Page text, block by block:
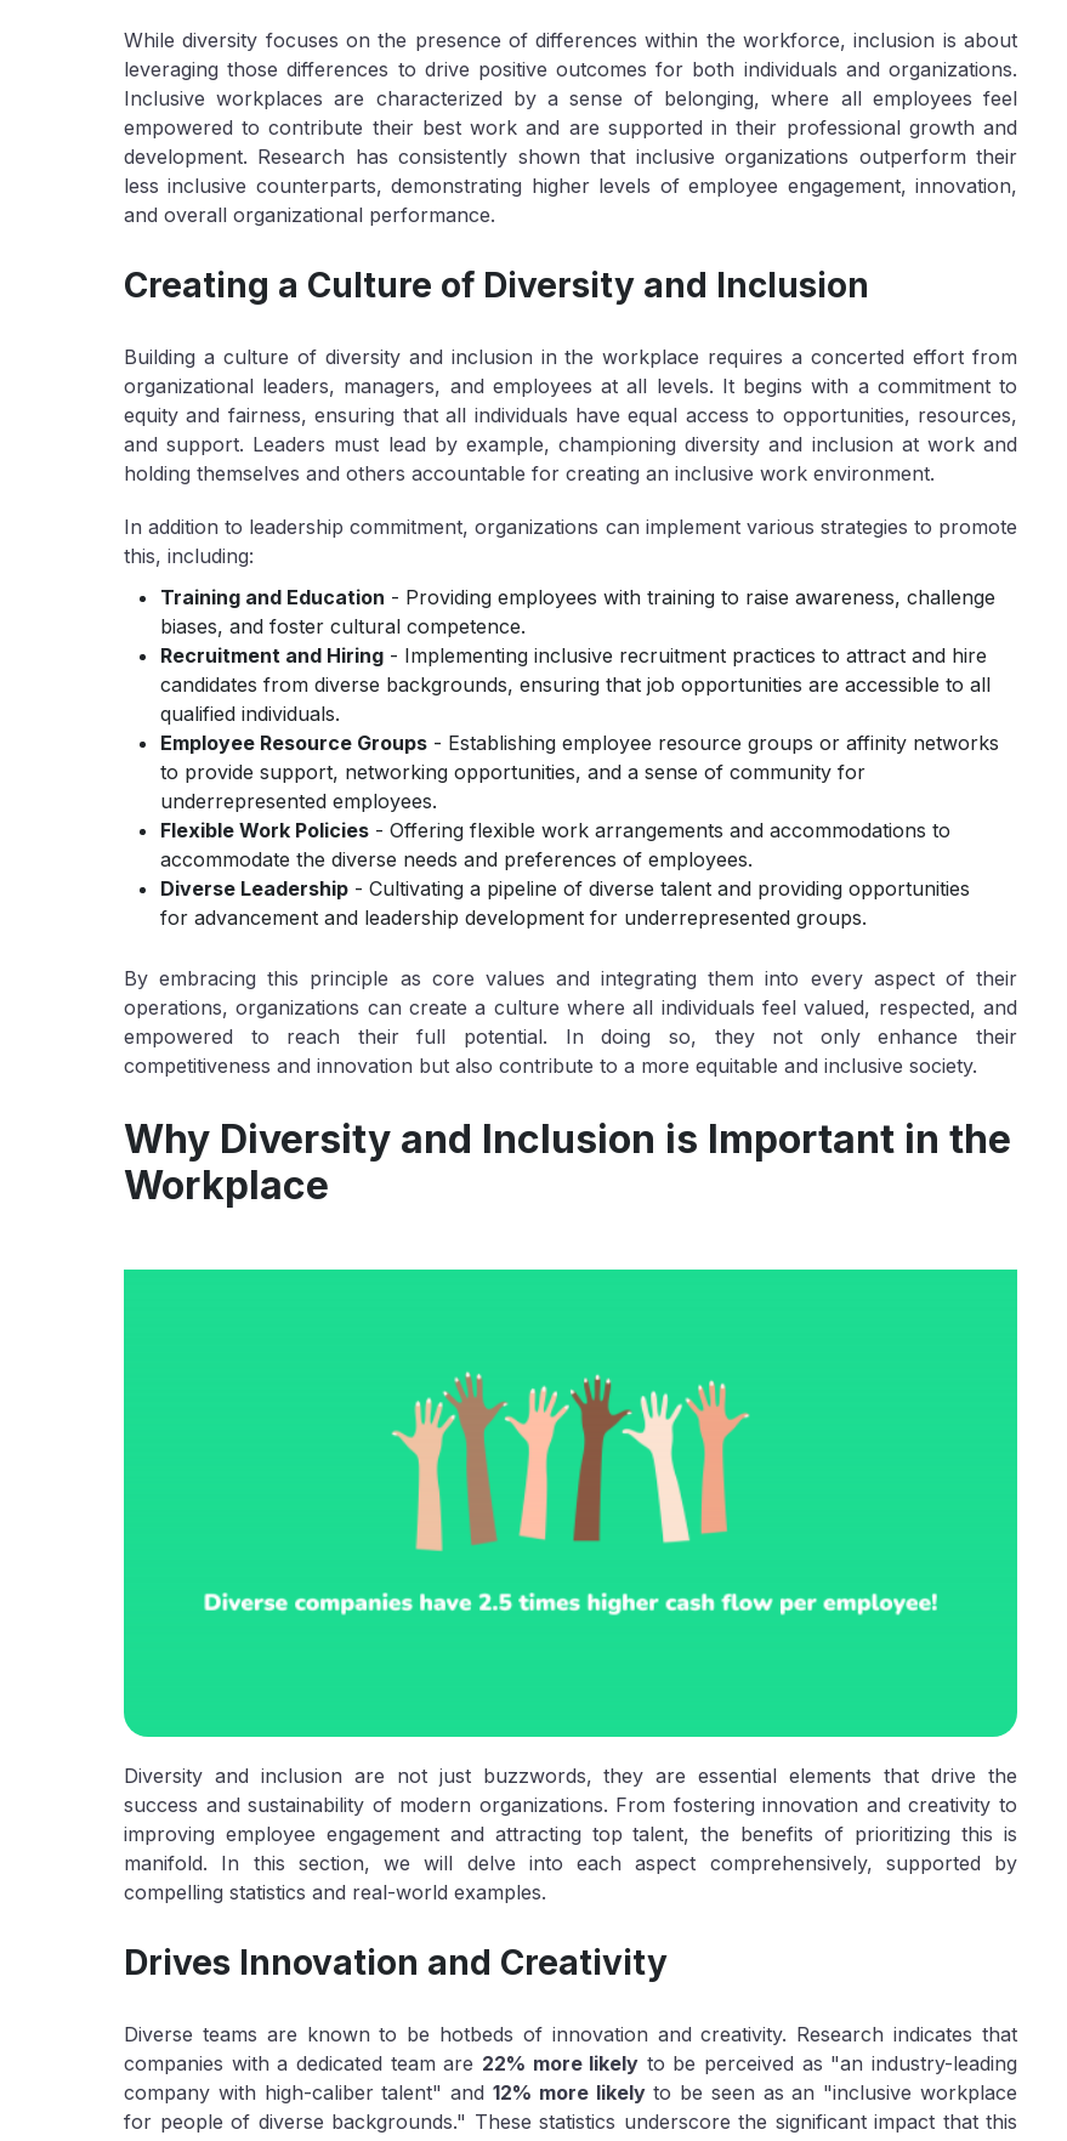
While diversity focuses on the presence of differences within the workforce, inclusion is about
leveraging those differences to drive positive outcomes for both individuals and organizations.
Inclusive workplaces are characterized by a sense of belonging, where all employees feel
empowered to contribute their best work and are supported in their professional growth and
development. Research has consistently shown that inclusive organizations outperform their
less inclusive counterparts, demonstrating higher levels of employee engagement, innovation,
and overall organizational performance.
Creating a Culture of Diversity and Inclusion
Building a culture of diversity and inclusion in the workplace requires a concerted effort from
organizational leaders, managers, and employees at all levels. It begins with a commitment to
equity and fairness, ensuring that all individuals have equal access to opportunities, resources,
and support. Leaders must lead by example, championing diversity and inclusion at work and
holding themselves and others accountable for creating an inclusive work environment.
In addition to leadership commitment, organizations can implement various strategies to promote
this, including:
Training and Education - Providing employees with training to raise awareness, challenge
biases, and foster cultural competence.
Recruitment and Hiring - Implementing inclusive recruitment practices to attract and hire
candidates from diverse backgrounds, ensuring that job opportunities are accessible to all
qualified individuals.
Employee Resource Groups - Establishing employee resource groups or affinity networks
to provide support, networking opportunities, and a sense of community for
underrepresented employees.
Flexible Work Policies - Offering flexible work arrangements and accommodations to
accommodate the diverse needs and preferences of employees.
Diverse Leadership - Cultivating a pipeline of diverse talent and providing opportunities
for advancement and leadership development for underrepresented groups.
By embracing this principle as core values and integrating them into every aspect of their
operations, organizations can create a culture where all individuals feel valued, respected, and
empowered to reach their full potential. In doing so, they not only enhance their
competitiveness and innovation but also contribute to a more equitable and inclusive society.
Why Diversity and Inclusion is Important in the
Workplace
Diversity and inclusion are not just buzzwords, they are essential elements that drive the
success and sustainability of modern organizations. From fostering innovation and creativity to
improving employee engagement and attracting top talent, the benefits of prioritizing this is
manifold. In this section, we will delve into each aspect comprehensively, supported by
compelling statistics and real-world examples.
Drives Innovation and Creativity
Diverse teams are known to be hotbeds of innovation and creativity. Research indicates that
companies with a dedicated team are 22% more likely to be perceived as "an industry-leading
company with high-caliber talent" and 12% more likelyto be seen as an "inclusive workplace
for people of diverse backgrounds." These statistics underscore the significant impact that this